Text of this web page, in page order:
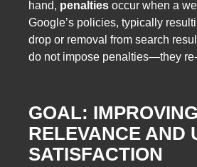
hand, penalties occur when a
Google’s policies, typically
drop or removal from search
do not impose penalties—they
GOAL: IMPROVING
RELEVANCE AND
SATISFACTION